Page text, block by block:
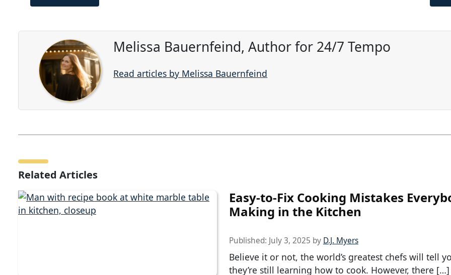
Melissa Bauernfeind, Author for 24/7 Tempo
Read articles by Melissa Bauernfeind
Related Articles
Easy-to-Fix Cooking Mistakes
Making in the Kitchen
Published: July 3, 2025 by D.J. Myers
Believe it or not, the world’s greatest chefs will tell
they’re still learning how to cook. However, there […]